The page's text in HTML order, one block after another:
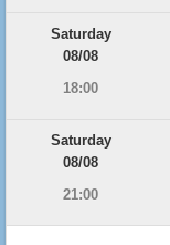
Saturday
08/08
18:00
Saturday
08/08
21:00